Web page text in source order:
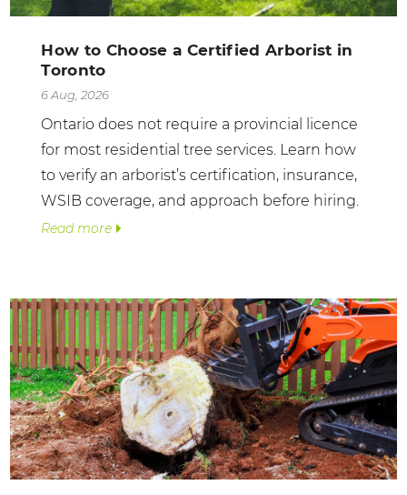
How to Choose a Certified Arborist in
Toronto
6 Aug, 2026
Ontario does not require a provincial licence
for most residential tree services. Learn how
to verify an arborist’s certification, insurance,
WSIB coverage, and approach before hiring.
Read more